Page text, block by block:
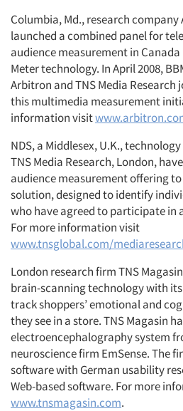
Columbia, Md., research
launched a combined panel for
audience measurement in
Meter technology. In April 2008,
Arbitron and TNS Media
this multimedia measurement
information visit
NDS, a Middlesex, U.K.,
TNS Media Research, London,
audience measurement offering
solution, designed to identify
who have agreed to participate in
For more information visit
www.tnsglobal.com/
London research firm TNS
brain-scanning technology with
track shoppers’ emotional and
they see in a store. TNS Magasin
electroencephalography system
neuroscience firm EmSense. The
software with German usability
Web-based software. For more
www.tnsmagasin.com.